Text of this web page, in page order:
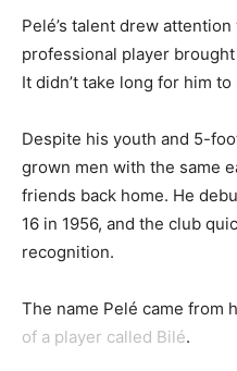
Pelé’s talent drew
professional player
It didn’t take long for him
Despite his youth and 5-
grown men with the same
friends back home. He
16 in 1956, and the club
recognition.
The name Pelé came from
of a player called Bilé.